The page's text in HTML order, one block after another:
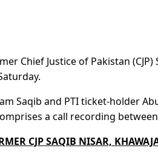
Chief Justice of Pakistan (CJP)
Saqib and PTI ticket-holder
a call recording
CJP SAQIB NISAR,